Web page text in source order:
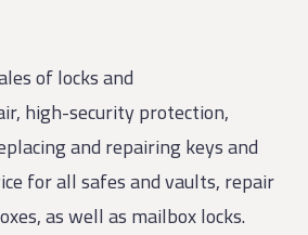
of locks and
high-security protection,
and repairing keys and
for all safes and vaults, repair
as well as mailbox locks.